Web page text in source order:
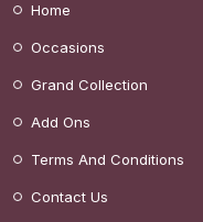
Home
Occasions
Grand Collection
Add Ons
Terms And Conditions
Contact Us